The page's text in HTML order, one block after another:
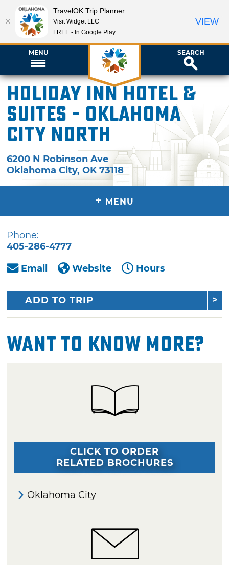
MENU SEARCH
Holiday Inn Hotel &
Suites - Oklahoma
City North
6200 N Robinson Ave
Oklahoma City,OK 73118
+ MENU
Phone:
405-286-4777
Email
Website Hours
ADD TO TRIP
Want To Know More?
CLICK TO ORDER
RELATED BROCHURES
Oklahoma City
TravelOK Trip Planner
Visit Widget LLC
FREE - In Google Play
VIEW